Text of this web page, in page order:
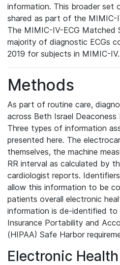
information. This broader set
shared as part of the MIMIC-
The MIMIC-IV-ECG
majority of diagnostic ECGs
2019 for subjects in MIMIC-IV.
Methods
As part of routine care,
across Beth Israel
Three types of information
presented here. The
themselves, the machine
RR interval as calculated by
cardiologist reports.
allow this information to be
patients overall electronic
information is de-identified
Insurance Portability and
(HIPAA) Safe Harbor
Electronic